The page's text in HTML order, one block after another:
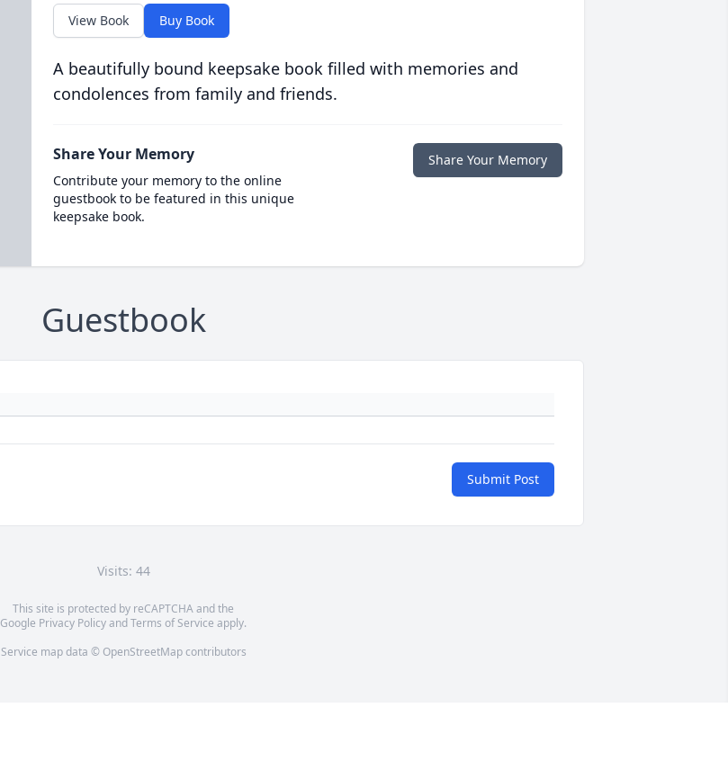
View Book Buy Book
A beautifully bound keepsake book filled with memories and
condolences from family and friends.
Share Your Memory
Contribute your memory to the online
guestbook to be featured in this unique
keepsake book.
Share Your Memory
Guestbook
Submit Post
Visits: 44
This site is protected by reCAPTCHA and the
Google Privacy PolicyandTerms of Service apply.
Service map data © OpenStreetMapcontributors